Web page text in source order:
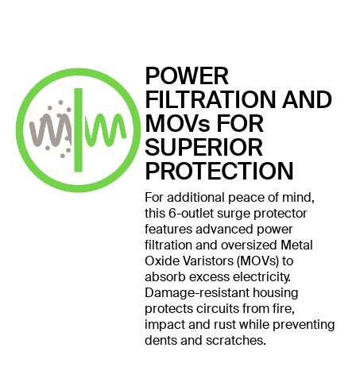
POWER
FILTRATION AND
MOVs FOR
SUPERIOR
PROTECTION
For additional peace of mind,
this 6-outlet surge protector
features advanced power
filtration and oversized Metal
Oxide Varistors (MOVs) to
absorb excess electricity.
Damage-resistant housing
protects circuits from fire,
impact and rust while preventing
dents and scratches.